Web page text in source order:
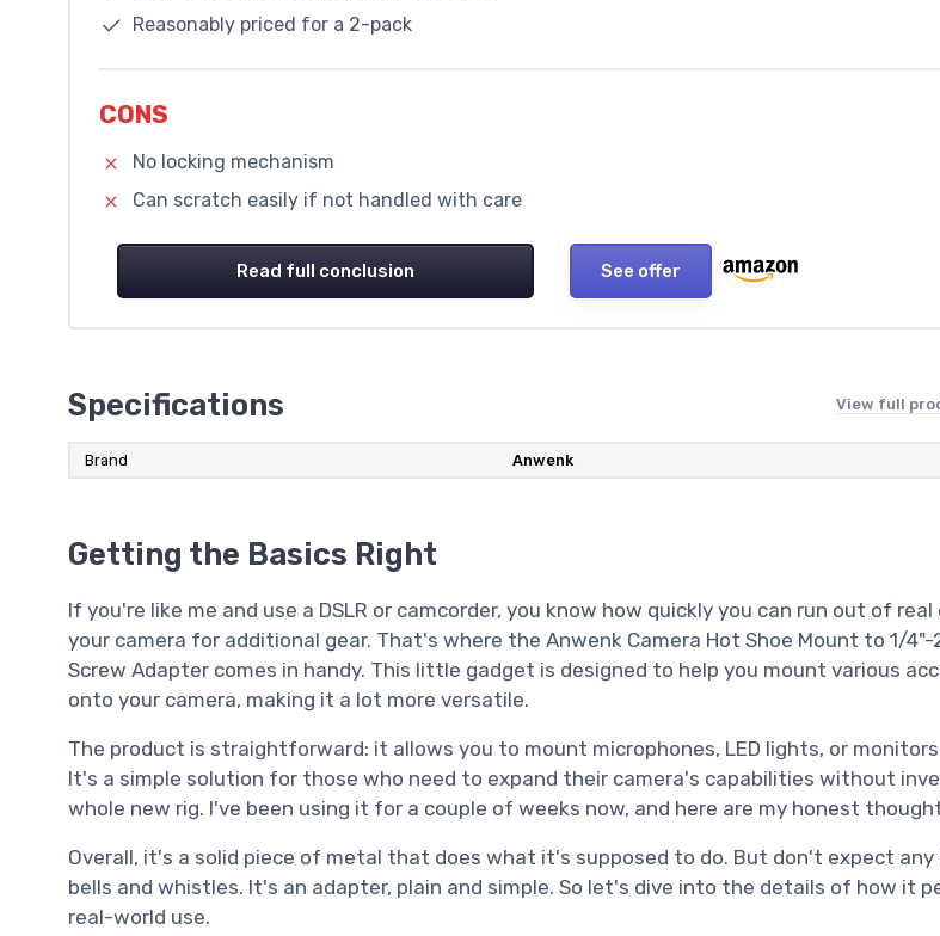
Reasonably priced for a 2-pack
CONS
No locking mechanism
Can scratch easily if not handled with care
Read full conclusion See offer
Specifications View full
Brand Anwenk
Getting the Basics Right
If you're like me and use a DSLR or camcorder, you know how quickly you can run out of
your camera for additional gear. That's where the Anwenk Camera Hot Shoe Mount to 1/4"-
Screw Adapter comes in handy. This little gadget is designed to help you mount various
onto your camera, making it a lot more versatile.
The product is straightforward: it allows you to mount microphones, LED lights, or monitors
It's a simple solution for those who need to expand their camera's capabilities without
whole new rig. I've been using it for a couple of weeks now, and here are my honest
Overall, it's a solid piece of metal that does what it's supposed to do. But don't expect any
bells and whistles. It's an adapter, plain and simple. So let's dive into the details of how it
real-world use.